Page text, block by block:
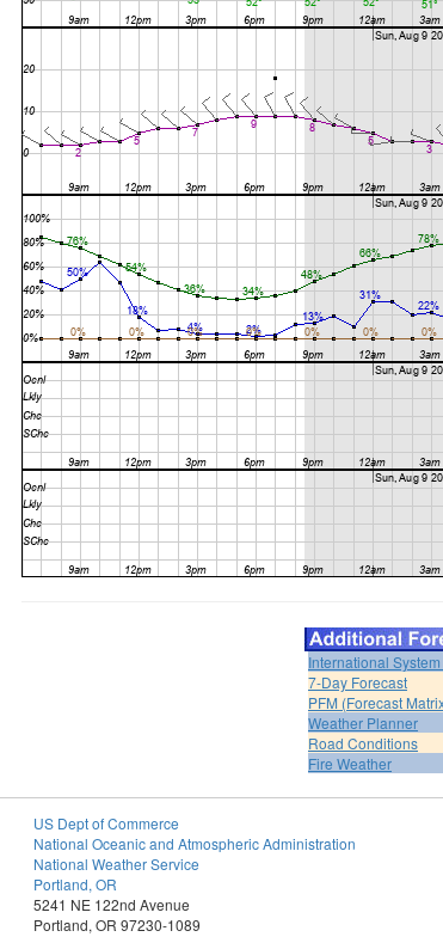
International
7-Day Forecast
PFM (Forecast
Weather Planner
Road Conditions
Fire Weather
US Dept of Commerce
National Oceanic and Atmospheric Administration
National Weather Service
Portland, OR
5241 NE 122nd Avenue
Portland, OR 97230-1089